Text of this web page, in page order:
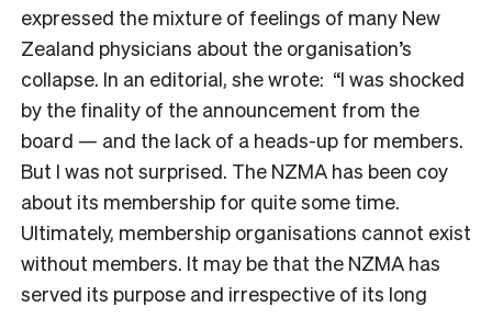
expressed the mixture of feelings of many New
Zealand physicians about the organisation’s
collapse. In an editorial, she wrote: “I was shocked
by the finality of the announcement from the
board — and the lack of a heads-up for members.
But I was not surprised. The NZMA has been coy
about its membership for quite some time.
Ultimately, membership organisations cannot exist
without members. It may be that the NZMA has
served its purpose and irrespective of its long